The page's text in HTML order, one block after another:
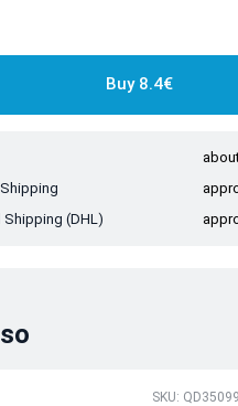
Buy 8.4€
Shipping (DHL)
SKU: QD35099